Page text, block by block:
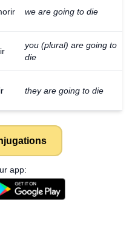
we are going to die
you (plural) are going to
die
they are going to die
app: